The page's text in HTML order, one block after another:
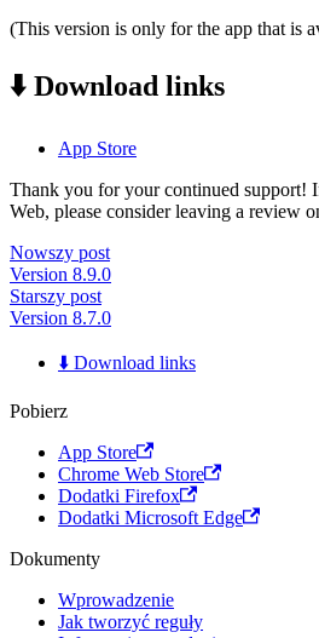
(This version is only for the app that is
⬇️ Download links
App Store
Thank you for your continued support!
Web, please consider leaving a review
Nowszy post
Version 8.9.0
Starszy post
Version 8.7.0
⬇️ Download links
Pobierz
App Store
Chrome Web Store
Dodatki Firefox
Dodatki Microsoft Edge
Dokumenty
Wprowadzenie
Jak tworzyć reguły